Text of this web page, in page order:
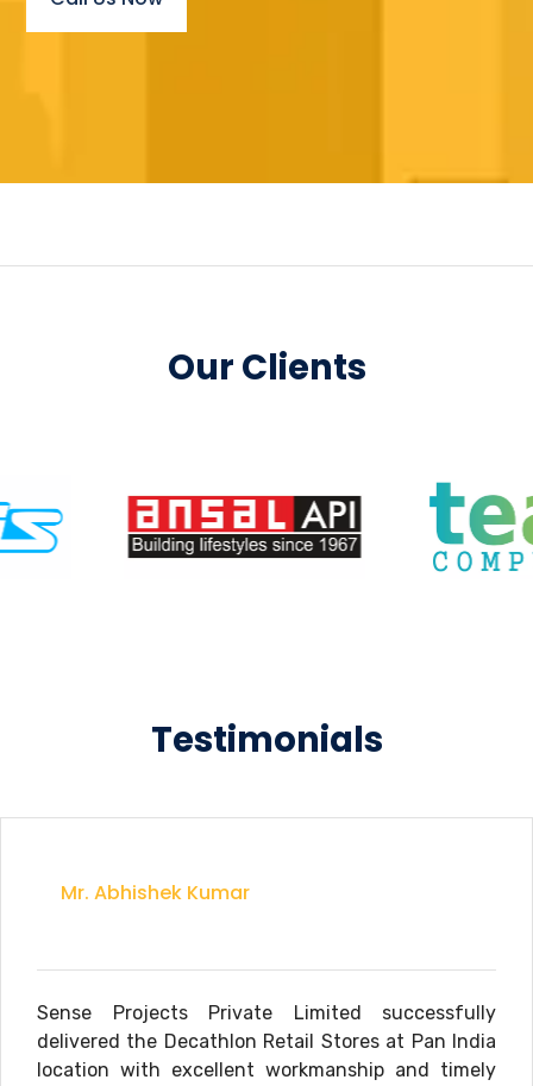
Our Clients
Testimonials
Mr. Abhishek Kumar
Sense Projects Private Limited successfully
delivered the Decathlon Retail Stores at Pan India
location with excellent workmanship and timely